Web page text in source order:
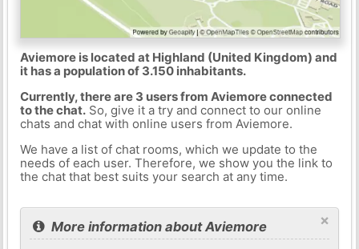
Aviemore is located at Highland (United Kingdom) and
it has a population of 3.150 inhabitants.
Currently, there are 3 users from Aviemore connected
to the chat.So, give it a try and connect to our online
chats and chat with online users from Aviemore.
We have a list of chat rooms, which we update to the
needs of each user. Therefore, we show you the link to
the chat that best suits your search at any time.
×
More information about Aviemore